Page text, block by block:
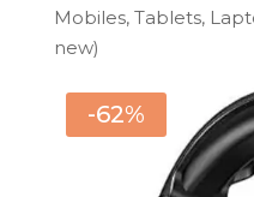
Mobiles, Tablets,
new)
-62%